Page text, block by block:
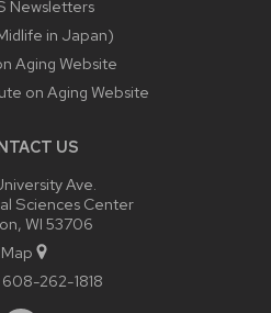
Country
Discrimination
Health
& Family
Newsletters
in Japan)
Aging Website
on Aging Website
US
Ave.
Sciences Center
WI 53706
Map
608-262-1818